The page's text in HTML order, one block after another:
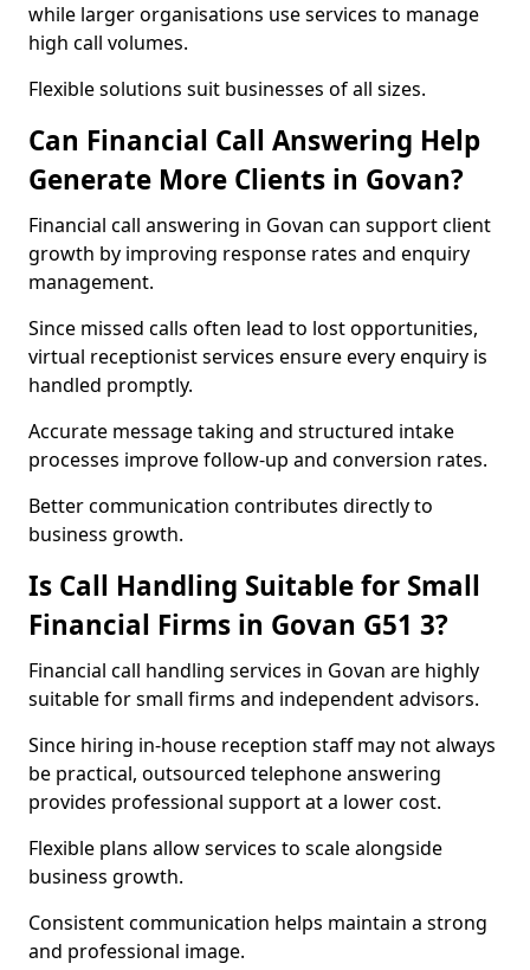
while larger organisations use services to manage
high call volumes.
Flexible solutions suit businesses of all sizes.
Can Financial Call Answering Help
Generate More Clients in Govan?
Financial call answering in Govan can support client
growth by improving response rates and enquiry
management.
Since missed calls often lead to lost opportunities,
virtual receptionist services ensure every enquiry is
handled promptly.
Accurate message taking and structured intake
processes improve follow-up and conversion rates.
Better communication contributes directly to
business growth.
Is Call Handling Suitable for Small
Financial Firms in Govan G51 3?
Financial call handling services in Govan are highly
suitable for small firms and independent advisors.
Since hiring in-house reception staff may not always
be practical, outsourced telephone answering
provides professional support at a lower cost.
Flexible plans allow services to scale alongside
business growth.
Consistent communication helps maintain a strong
and professional image.